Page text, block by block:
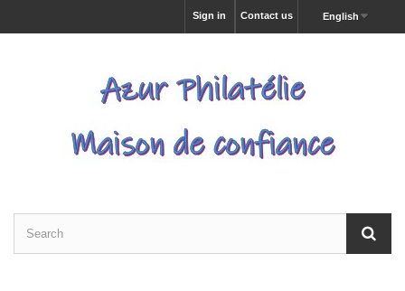
English
Contact us
Sign in